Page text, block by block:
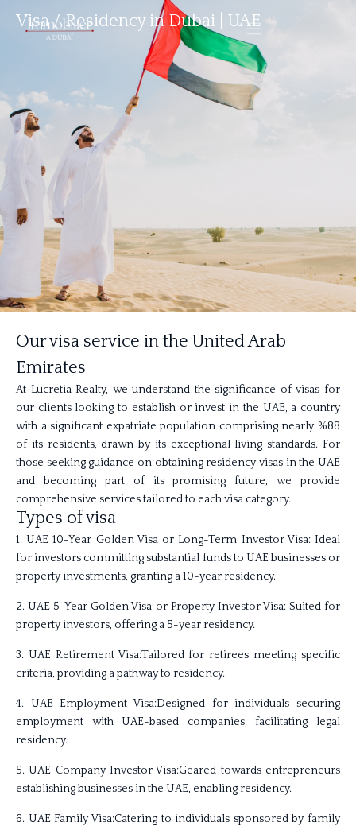
Visa / Residency in Dubai | UAE
Our visa service in the United Arab
Emirates
At Lucretia Realty, we understand the significance of visas for
our clients looking to establish or invest in the UAE, a country
with a significant expatriate population comprising nearly %88
of its residents, drawn by its exceptional living standards. For
those seeking guidance on obtaining residency visas in the UAE
and becoming part of its promising future, we provide
comprehensive services tailored to each visa category.
Types of visa
1. UAE 10-Year Golden Visa or Long-Term Investor Visa: Ideal
for investors committing substantial funds to UAE businesses or
property investments, granting a 10-year residency.
2. UAE 5-Year Golden Visa or Property Investor Visa: Suited for
property investors, offering a 5-year residency.
3. UAE Retirement Visa:Tailored for retirees meeting specific
criteria, providing a pathway to residency.
4. UAE Employment Visa:Designed for individuals securing
employment with UAE-based companies, facilitating legal
residency.
5. UAE Company Investor Visa:Geared towards entrepreneurs
establishing businesses in the UAE, enabling residency.
6. UAE Family Visa:Catering to individuals sponsored by family